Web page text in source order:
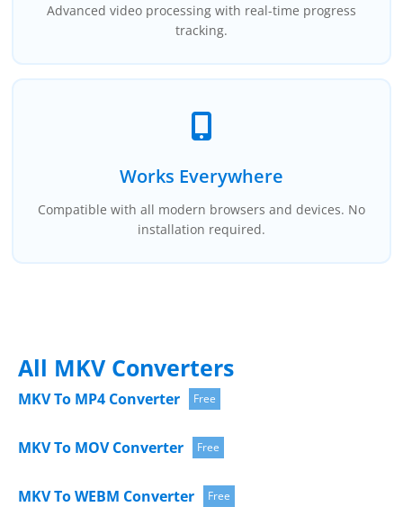
Advanced video processing with real-time progress
tracking.
Works Everywhere
Compatible with all modern browsers and devices. No
installation required.
All MKV Converters
MKV To MP4 Converter Free
MKV To MOV Converter Free
MKV To WEBM Converter Free